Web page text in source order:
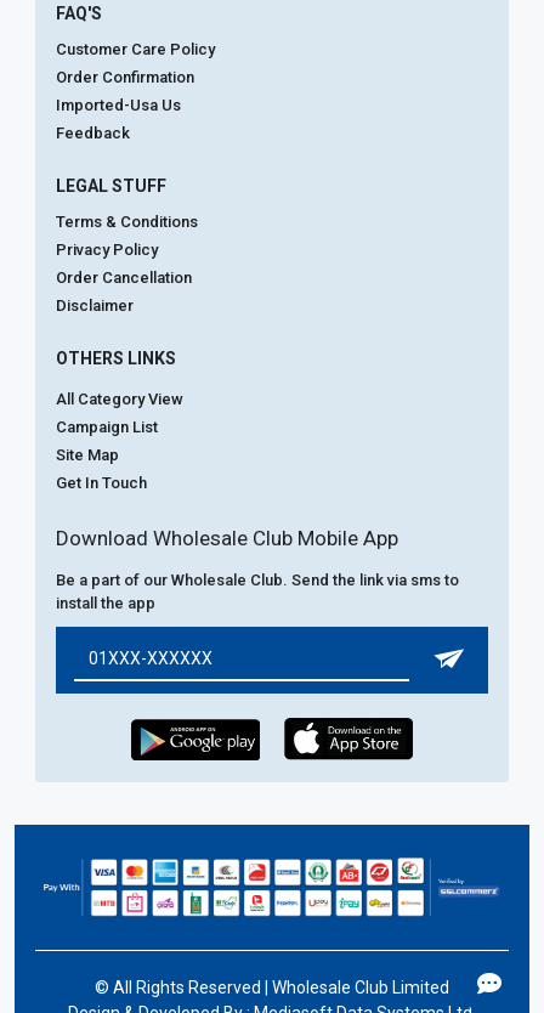
FAQ'S
Customer Care Policy
Order Confirmation
Imported-Usa Us
Feedback
LEGAL STUFF
Terms & Conditions
Privacy Policy
Order Cancellation
Disclaimer
OTHERS LINKS
All Category View
Campaign List
Site Map
Get In Touch
Download Wholesale Club Mobile App
Be a part of our Wholesale Club. Send the link via sms to
install the app
© All Rights Reserved | Wholesale Club Limited